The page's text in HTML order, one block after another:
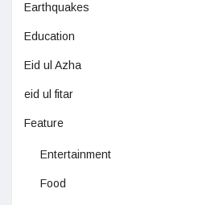
Earthquakes
Education
Eid ul Azha
eid ul fitar
Feature
Entertainment
Food